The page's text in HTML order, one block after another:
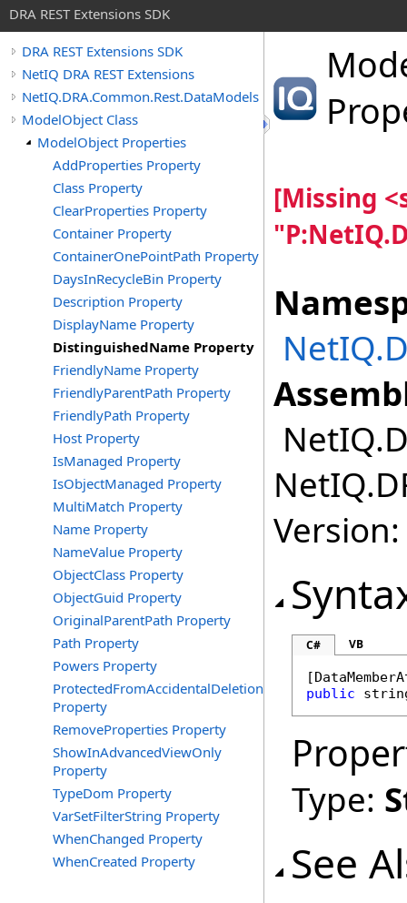
DRA REST Extensions SDK
DRA REST Extensions SDK
NetIQ DRA REST Extensions
NetIQ.DRA.Common.Rest.DataModels
ModelObject Class
ModelObject Properties
AddProperties Property
Class Property
ClearProperties Property
Container Property
ContainerOnePointPath Property
DaysInRecycleBin Property
Description Property
DisplayName Property
DistinguishedName Property
FriendlyName Property
FriendlyParentPath Property
FriendlyPath Property
Host Property
IsManaged Property
IsObjectManaged Property
MultiMatch Property
Name Property
NameValue Property
ObjectClass Property
ObjectGuid Property
OriginalParentPath Property
Path Property
Powers Property
ProtectedFromAccidentalDeletion
Property
RemoveProperties Property
ShowInAdvancedViewOnly
Property
TypeDom Property
VarSetFilterString Property
WhenChanged Property
WhenCreated Property
[Missing
C# VB
[
public
Type:
See